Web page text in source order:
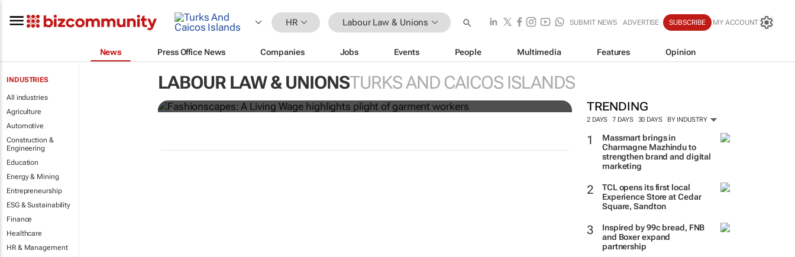
HR Labour Law & Unions SUBMIT NEWS ADVERTISE SUBSCRIBE MY ACCOUNT
News Press Office News Companies Jobs Events People Multimedia Features Opinion
INDUSTRIES
All industries
Agriculture
Automotive
Construction &
Engineering
Education
Energy & Mining
Entrepreneurship
ESG & Sustainability
Finance
Healthcare
HR & Management
LABOUR LAW & UNIONSTURKS AND CAICOS ISLANDS
TRENDING
2 DAYS 7 DAYS 30 DAYS BY INDUSTRY
Massmart brings in
Charmagne Mazhindu to
strengthen brand and digital
marketing
TCL opens its first local
Experience Store at Cedar
Square, Sandton
Inspired by 99c bread, FNB
and Boxer expand
partnership
Fashionscapes: A Living Wagehighlights plight of
garment workers